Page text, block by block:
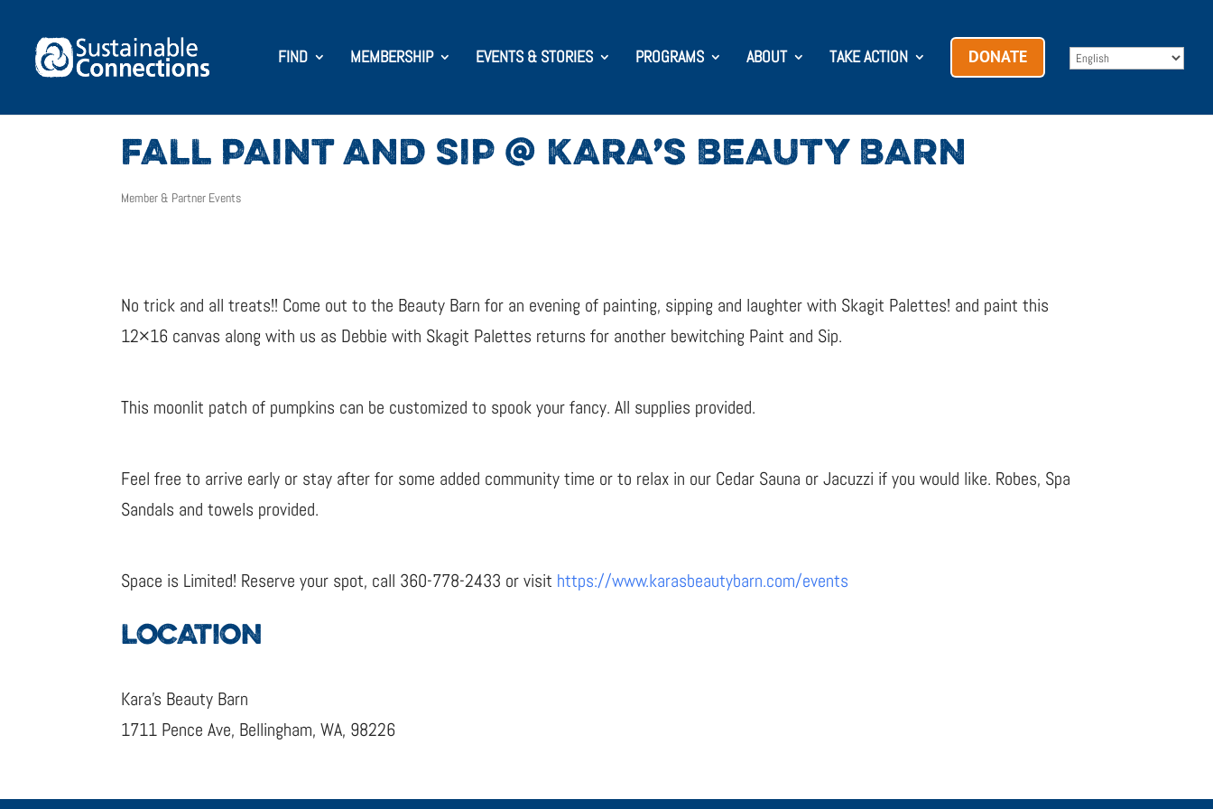
FIND MEMBERSHIP EVENTS & STORIES PROGRAMS ABOUT TAKE ACTION DONATE
FALL PAINT AND SIP @ KARA’S BEAUTY BARN
Member & Partner Events
No trick and all treats!! Come out to the Beauty Barn for an evening of painting, sipping and laughter with Skagit Palettes! and paint this
12×16 canvas along with us as Debbie with Skagit Palettes returns for another bewitching Paint and Sip.
This moonlit patch of pumpkins can be customized to spook your fancy. All supplies provided.
Feel free to arrive early or stay after for some added community time or to relax in our Cedar Sauna or Jacuzzi if you would like. Robes, Spa
Sandals and towels provided.
Space is Limited! Reserve your spot, call 360-778-2433 or visit https://www.karasbeautybarn.com/events
LOCATION
Kara’s Beauty Barn
1711 Pence Ave, Bellingham, WA, 98226